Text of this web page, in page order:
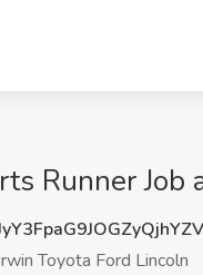
Runner Job
Toyota Ford Lincoln